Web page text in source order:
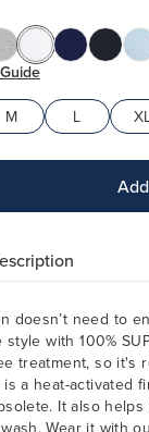
M L
doesn’t need to
style with 100%
treatment, so it's
a heat-activated
It also
Wear it with